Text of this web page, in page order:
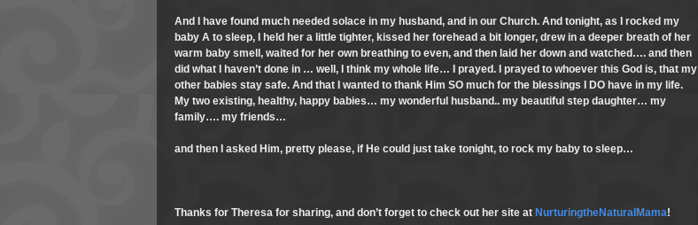
And I have found much needed solace in my husband, and in our Church. And tonight, as I rocked my
baby A to sleep, I held her a little tighter, kissed her forehead a bit longer, drew in a deeper breath of her
warm baby smell, waited for her own breathing to even, and then laid her down and watched…. and then
did what I haven’t done in … well, I think my whole life… I prayed. I prayed to whoever this God is, that my
other babies stay safe. And that I wanted to thank Him SO much for the blessings I DO have in my life.
My two existing, healthy, happy babies… my wonderful husband.. my beautiful step daughter… my
family…. my friends…
and then I asked Him, pretty please, if He could just take tonight, to rock my baby to sleep…
Thanks for Theresa for sharing, and don’t forget to check out her site at NurturingtheNaturalMama!